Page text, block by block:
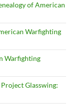
of American
Warfighting
Warfighting
Glasswing: